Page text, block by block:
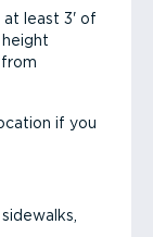
at least 3' of
if you